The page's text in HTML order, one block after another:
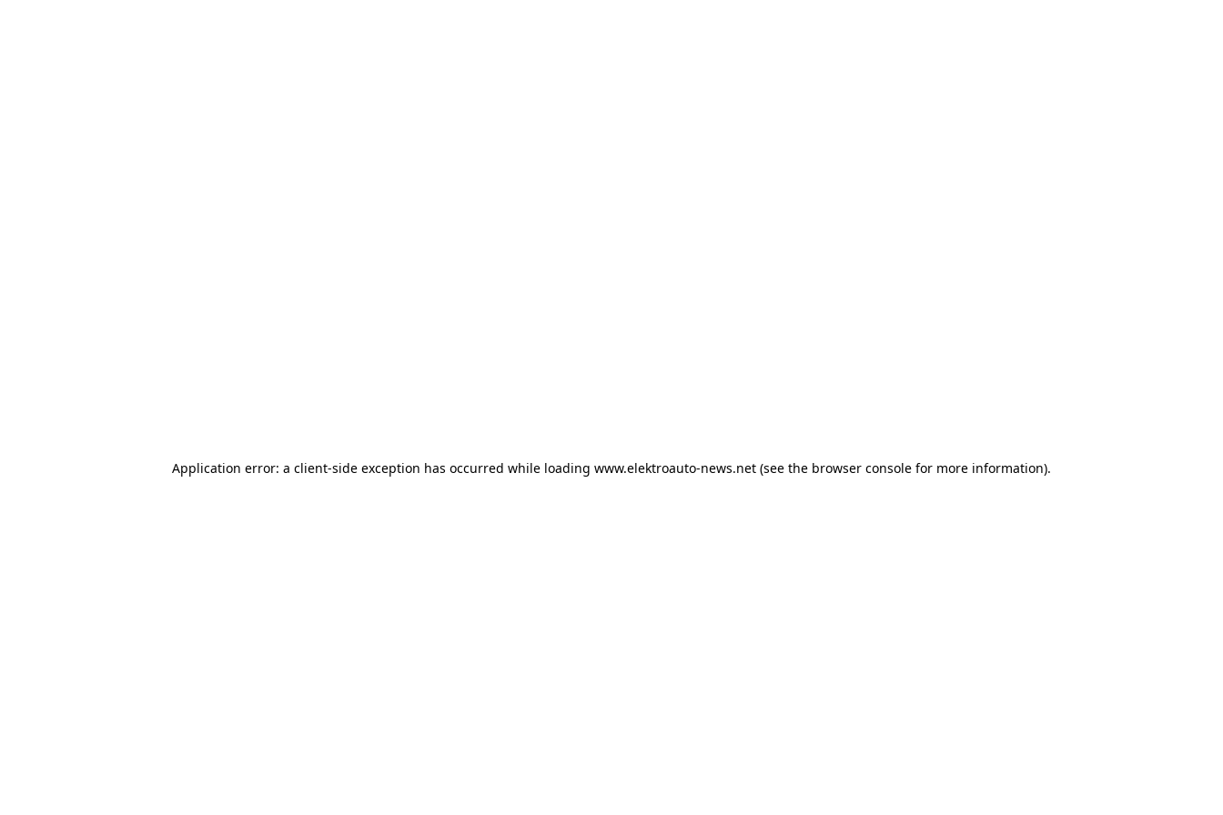
Application error: a client-side exception has occurred while loading www.elektroauto-news.net (see the browser console for more information).